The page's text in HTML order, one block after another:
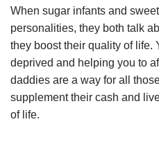
When sugar infants and
personalities, they both talk
they boost their quality of life.
deprived and helping you to
daddies are a way for all
supplement their cash and
of life.